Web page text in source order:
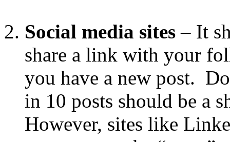
Social media sites – It
share a link with your
you have a new post.
in 10 posts should be a
However, sites like